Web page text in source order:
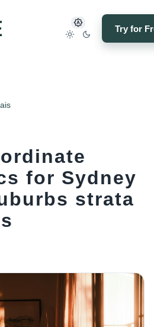
Try for
for Sydney
strata